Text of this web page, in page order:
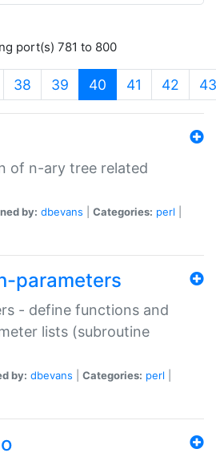
port(s) 781 to 800
38 39 40 (current)
41 42 43
of n-ary tree related
by: dbevans Categories: perl
parameters
- define functions and
lists (subroutine
by: dbevans Categories: perl